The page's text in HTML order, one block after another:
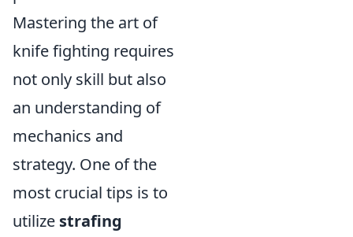
Mastering the art of
knife fighting requires
not only skill but also
an understanding of
mechanics and
strategy. One of the
most crucial tips is to
utilize strafing